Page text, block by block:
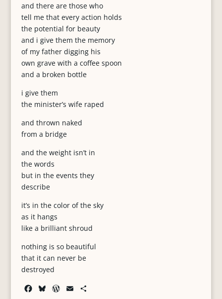
and there are those who
tell me that every action holds
the potential for beauty
and i give them the memory
of my father digging his
own grave with a coffee spoon
and a broken bottle
i give them
the minister’s wife raped
and thrown naked
from a bridge
and the weight isn’t in
the words
but in the events they
describe
it’s in the color of the sky
as it hangs
like a brilliant shroud
nothing is so beautiful
that it can never be
destroyed
W